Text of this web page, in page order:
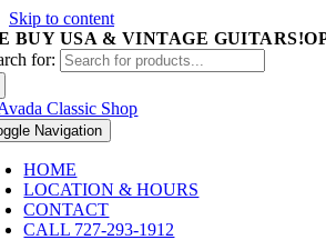
Skip to content
BUY USA & VINTAGE GUITARS!
for:
Navigation
HOME
LOCATION & HOURS
CONTACT
CALL 727-293-1912